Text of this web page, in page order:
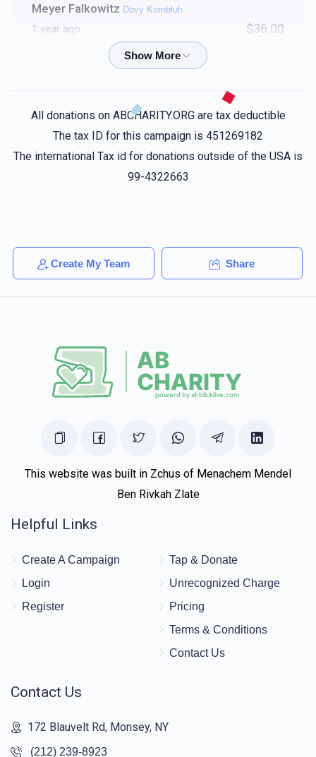
Meyer Falkowitz Dovy Kornbluh
1 year ago $36.00
Proud to have such a brother full of chased 🥇❤️
All donations on ABCHARITY.ORG are tax deductible
The tax ID for this campaign is 451269182
The international Tax id for donations outside of the USA is
99-4322663
Create My Team Share
This website was built in Zchus of Menachem Mendel
Ben Rivkah Zlate
Helpful Links
Create A Campaign
Login
Register
Tap & Donate
Unrecognized Charge
Pricing
Terms & Conditions
Contact Us
Contact Us
172 Blauvelt Rd, Monsey, NY
(212) 239-8923